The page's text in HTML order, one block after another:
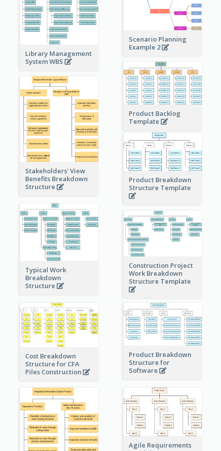
Scenario Planning
Example 2
Library Management
System WBS
Product Backlog
Template
Stakeholders' View
Benefits Breakdown
Structure
Product Breakdown
Structure Template
Typical Work
Breakdown
Structure
Construction Project
Work Breakdown
Structure Template
Cost Breakdown
Structure for CFA
Piles Construction
Product Breakdown
Structure for
Software
Agile Requirements